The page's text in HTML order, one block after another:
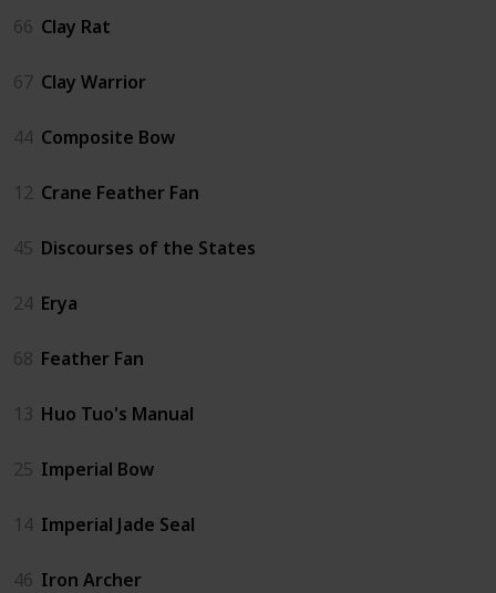
66 Clay Rat
67 Clay Warrior
44 Composite Bow
12 Crane Feather Fan
45 Discourses of the States
24 Erya
68 Feather Fan
13 Huo Tuo's Manual
25 Imperial Bow
14 Imperial Jade Seal
46 Iron Archer